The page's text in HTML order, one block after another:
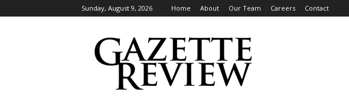
Sunday, August 9, 2026 Home About Our Team Careers Contact